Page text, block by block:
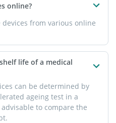
online?
devices from various online
life of a medical
can be determined by
ageing test in a
to compare the